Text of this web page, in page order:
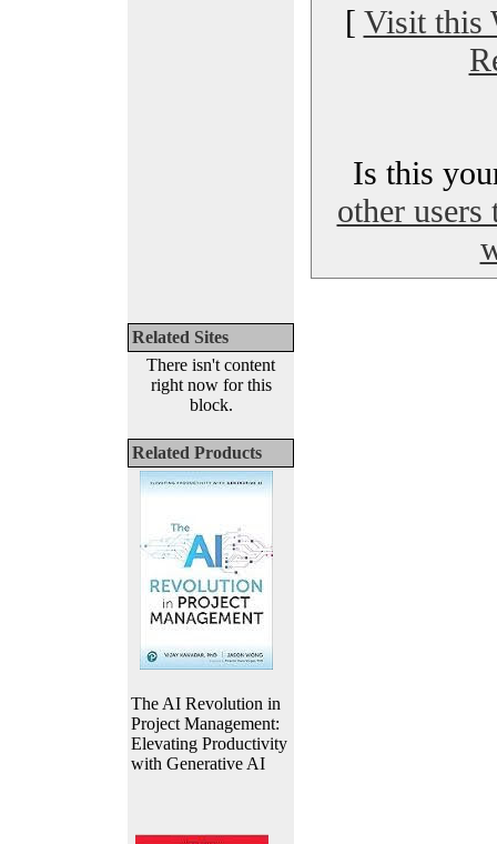
Related Sites
There isn't content
right now for this
block.
Related Products
The AI Revolution in
Project Management:
Elevating Productivity
with Generative AI
[ Visit this
Is this
other